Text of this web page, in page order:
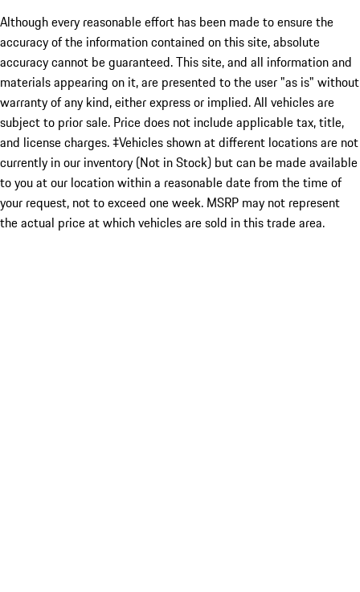
Although every reasonable effort has been made to ensure the
accuracy of the information contained on this site, absolute
accuracy cannot be guaranteed. This site, and all information and
materials appearing on it, are presented to the user "as is" without
warranty of any kind, either express or implied. All vehicles are
subject to prior sale. Price does not include applicable tax, title,
and license charges. ‡Vehicles shown at different locations are not
currently in our inventory (Not in Stock) but can be made available
to you at our location within a reasonable date from the time of
your request, not to exceed one week. MSRP may not represent
the actual price at which vehicles are sold in this trade area.